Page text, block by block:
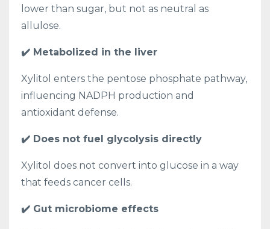
lower than sugar, but not as neutral as
allulose.
✔️ Metabolized in the liver
Xylitol enters the pentose phosphate pathway,
influencing NADPH production and
antioxidant defense.
✔️ Does not fuel glycolysis directly
Xylitol does not convert into glucose in a way
that feeds cancer cells.
✔️ Gut microbiome effects